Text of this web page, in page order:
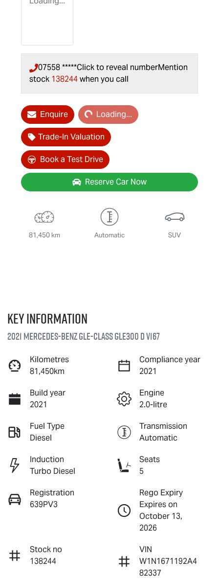
07558 *****Click to reveal numberMention
stock 138244when you call
EnquireLoading...Loading...
Trade-In Valuation
Book a Test Drive
Reserve Car Now
81,450 km Automatic SUV
Key information
2021 Mercedes-Benz GLE-Class GLE300 d V167
Kilometres
81,450km
Compliance year
2021
Build year
2021
Engine
2.0-litre
Fuel Type
Diesel
Transmission
Automatic
Induction
Turbo Diesel
Seats
5
Registration
639PV3
Rego Expiry
Expires on
October 13,
2026
Stock no
138244
VIN
W1N1671192A4
82337